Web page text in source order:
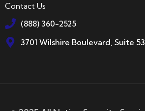
Contact Us
(888) 360-2525
3701 Wilshire Boulevard, Suite